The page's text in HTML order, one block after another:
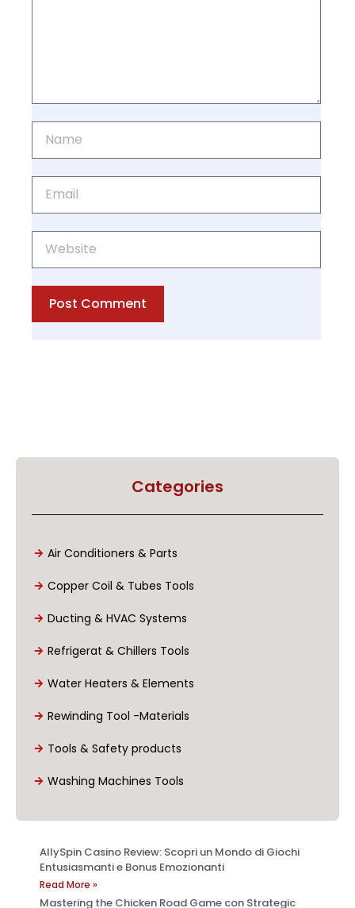
Post Comment
Categories
Air Conditioners & Parts
Copper Coil & Tubes Tools
Ducting & HVAC Systems
Refrigerat & Chillers Tools
Water Heaters & Elements
Rewinding Tool -Materials
Tools & Safety products
Washing Machines Tools
AllySpin Casino Review: Scopri un Mondo di Giochi
Entusiasmanti e Bonus Emozionanti
Read More »
Mastering the Chicken Road Game con Strategic